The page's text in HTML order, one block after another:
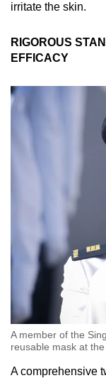
irritate the skin.
RIGOROUS
EFFICACY
A member of the
reusable mask at
A comprehensive